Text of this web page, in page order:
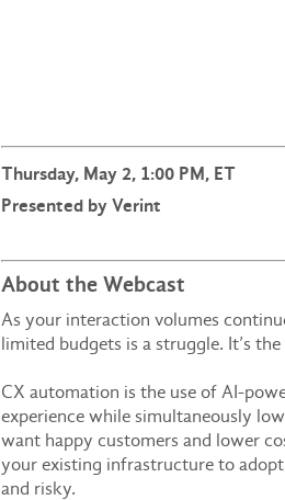
Thursday, May 2, 1:00 PM, ET
Presented by Verint
About the Webcast
As your interaction volumes
limited budgets is a struggle. It’s
CX automation is the use of AI-
experience while simultaneously
want happy customers and lower
your existing infrastructure to
and risky.